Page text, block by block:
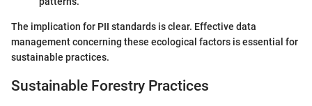
The implication for PII standards is clear. Effective data
management concerning these ecological factors is essential for
sustainable practices.
Sustainable Forestry Practices